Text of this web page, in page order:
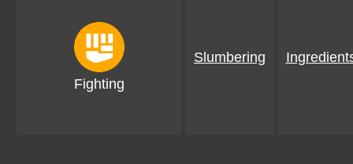
Fighting
Slumbering